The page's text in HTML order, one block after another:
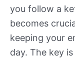
you follow a
becomes
keeping your
day. The key